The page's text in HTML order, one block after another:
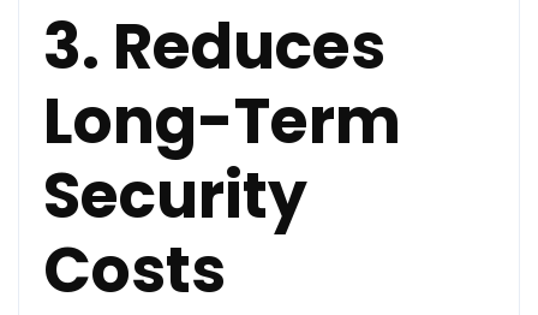
3. Reduces
Long-Term
Security
Costs